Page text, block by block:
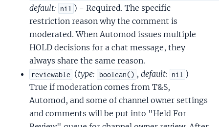
default: nil ) - Required. The specific
restriction reason why the comment is
moderated. When Automod issues multiple
HOLD decisions for a chat message, they
always share the same reason.
reviewable (type: boolean() , default: nil ) -
True if moderation comes from T&S,
Automod, and some of channel owner settings
and comments will be put into "Held For